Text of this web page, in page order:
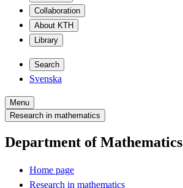
Collaboration
About KTH
Library
Search
Svenska
Menu
Research in mathematics
Department of Mathematics
Home page
Research in mathematics